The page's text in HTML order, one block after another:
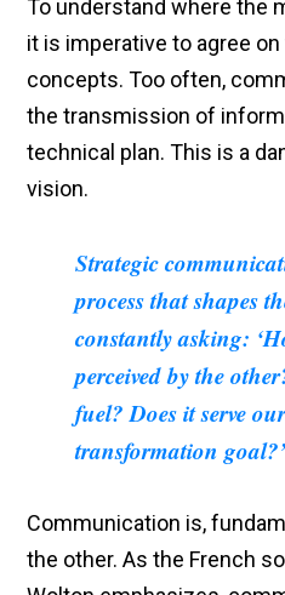
To understand where the
it is imperative to agree
concepts. Too often,
the transmission of
technical plan. This is a
vision.
Strategic
process that shapes
constantly asking:
perceived by the
fuel? Does it serve
transformation goal?’
Communication is,
the other. As the French